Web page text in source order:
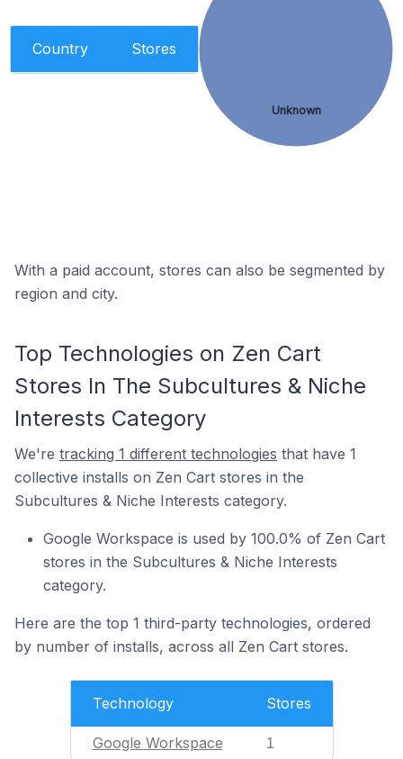
Country Stores
Unknown
With a paid account, stores can also be segmented by
region and city.
Top Technologies on Zen Cart
Stores In The Subcultures & Niche
Interests Category
We're tracking 1 different technologies that have 1
collective installs on Zen Cart stores in the
Subcultures & Niche Interests category.
Google Workspace is used by 100.0% of Zen Cart
stores in the Subcultures & Niche Interests
category.
Here are the top 1 third-party technologies, ordered
by number of installs, across all Zen Cart stores.
Technology Stores
Google Workspace 1